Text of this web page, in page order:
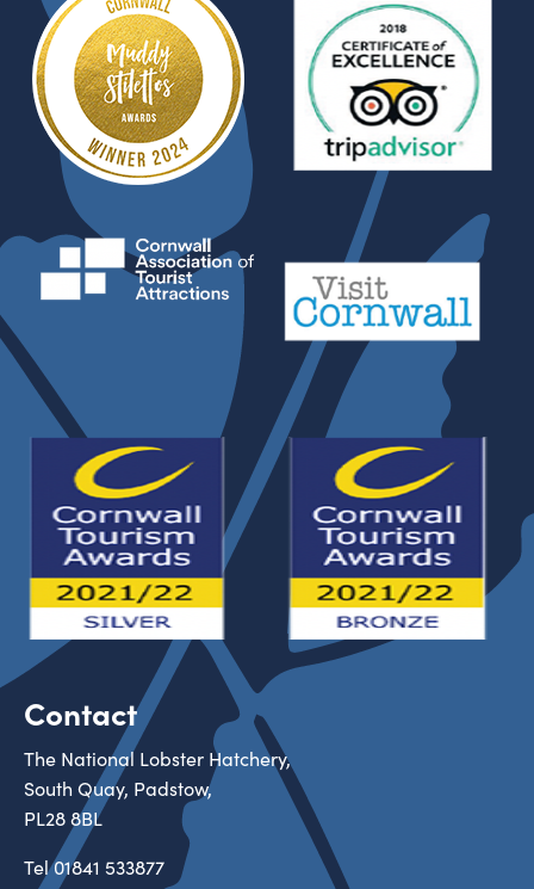
Contact
The National Lobster Hatchery,
South Quay, Padstow,
PL28 8BL
Tel01841 533877